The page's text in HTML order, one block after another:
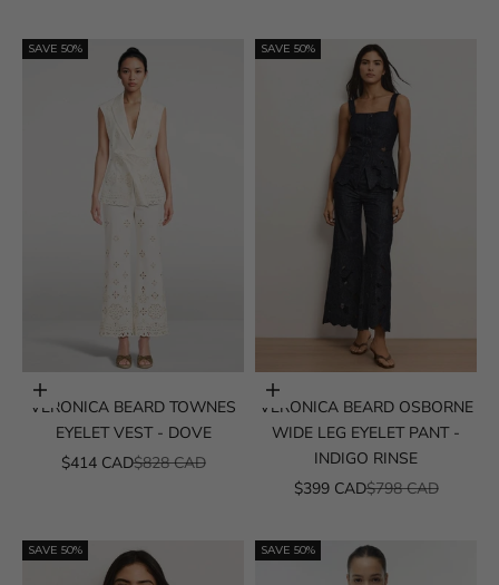
SAVE 50%
Choose options
VERONICA BEARD TOWNES
EYELET VEST - DOVE
SALE PRICE
$414 CADREGULAR PRICE
$828 CAD
SAVE 50%
Choose options
VERONICA BEARD OSBORNE
WIDE LEG EYELET PANT -
INDIGO RINSE
SALE PRICE
$399 CADREGULAR PRICE
$798 CAD
SAVE 50% SAVE 50%